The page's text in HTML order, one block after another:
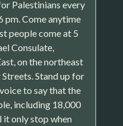
Palestinians every
pm. Come anytime
people come at 5
Consulate,
on the northeast
Stand up for
to say that the
including 18,000
it only stop when